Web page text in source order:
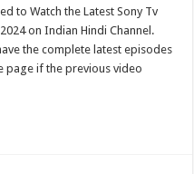
to Watch the Latest Sony Tv
on Indian Hindi Channel.
the complete latest episodes
page if the previous video